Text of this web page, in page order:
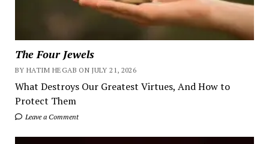
The Four Jewels
BY HATIM HEGAB ON JULY 21, 2026
What Destroys Our Greatest Virtues, And How to
Protect Them
Leave a Comment